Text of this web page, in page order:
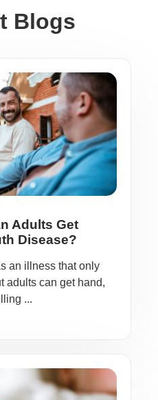
Blogs
Adults Get
Disease?
an illness that only
adults can get hand,
...